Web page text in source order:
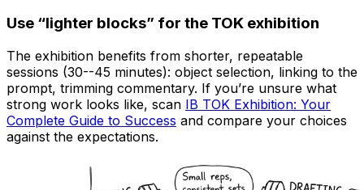
Use “lighter blocks” for the TOK exhibition
The exhibition benefits from shorter, repeatable
sessions (30--45 minutes): object selection, linking to the
prompt, trimming commentary. If you’re unsure what
strong work looks like, scan IB TOK Exhibition: Your
Complete Guide to Success and compare your choices
against the expectations.